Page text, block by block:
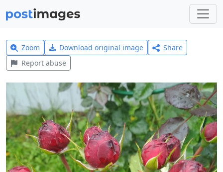
Zoom Download original image
Share
Report abuse